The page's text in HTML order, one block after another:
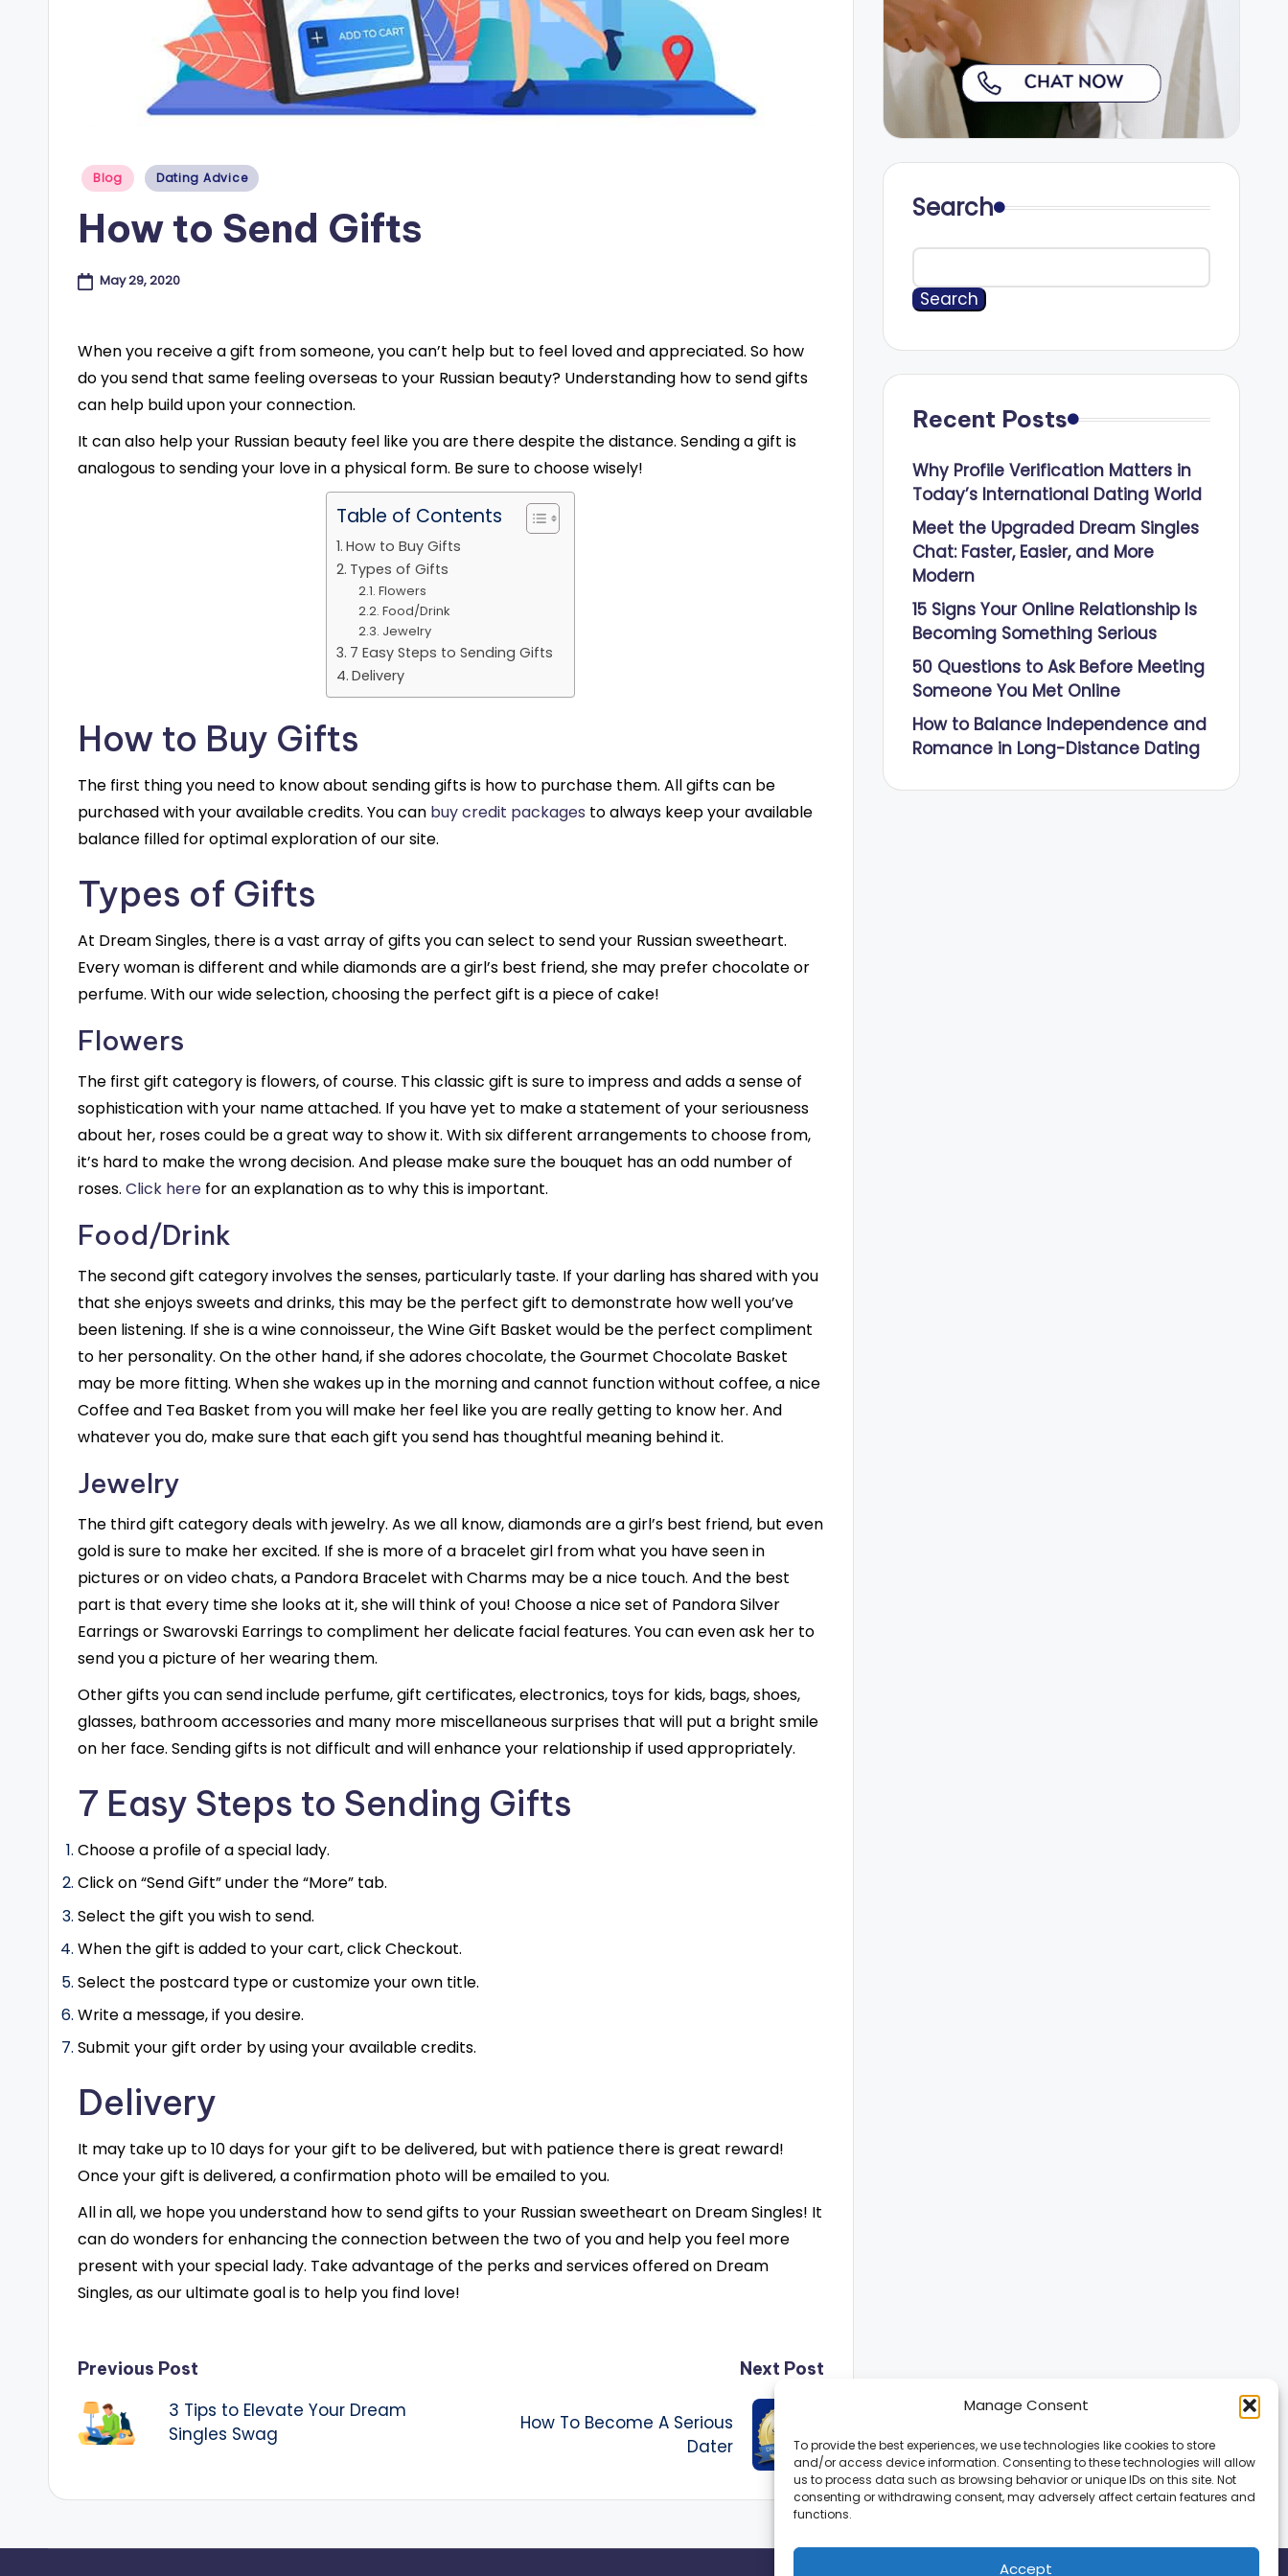
Manage Consent
To provide the best experiences, we use technologies like cookies to store
and/or access device information. Consenting to these technologies will allow
us to process data such as browsing behavior or unique IDs on this site. Not
consenting or withdrawing consent, may adversely affect certain features and
functions.
Accept
Posted
Blog Dating Advice
How to Send Gifts
May 29, 2020
When you receive a gift from someone, you can’t help but to feel loved and appreciated. So how
do you send that same feeling overseas to your Russian beauty? Understanding how to send gifts
can help build upon your connection.
It can also help your Russian beauty feel like you are there despite the distance. Sending a gift is
analogous to sending your love in a physical form. Be sure to choose wisely!
Table of Contents
How to Buy Gifts
Types of Gifts
Flowers
Food/Drink
Jewelry
7 Easy Steps to Sending Gifts
Delivery
How to Buy Gifts
The first thing you need to know about sending gifts is how to purchase them. All gifts can be
purchased with your available credits. You can buy credit packages to always keep your available
balance filled for optimal exploration of our site.
Types of Gifts
At Dream Singles, there is a vast array of gifts you can select to send your Russian sweetheart.
Every woman is different and while diamonds are a girl’s best friend, she may prefer chocolate or
perfume. With our wide selection, choosing the perfect gift is a piece of cake!
Flowers
The first gift category is flowers, of course. This classic gift is sure to impress and adds a sense of
sophistication with your name attached. If you have yet to make a statement of your seriousness
about her, roses could be a great way to show it. With six different arrangements to choose from,
it’s hard to make the wrong decision. And please make sure the bouquet has an odd number of
roses. Click here for an explanation as to why this is important.
Food/Drink
The second gift category involves the senses, particularly taste. If your darling has shared with you
that she enjoys sweets and drinks, this may be the perfect gift to demonstrate how well you’ve
been listening. If she is a wine connoisseur, the Wine Gift Basket would be the perfect compliment
to her personality. On the other hand, if she adores chocolate, the Gourmet Chocolate Basket
may be more fitting. When she wakes up in the morning and cannot function without coffee, a nice
Coffee and Tea Basket from you will make her feel like you are really getting to know her. And
whatever you do, make sure that each gift you send has thoughtful meaning behind it.
Jewelry
The third gift category deals with jewelry. As we all know, diamonds are a girl’s best friend, but even
gold is sure to make her excited. If she is more of a bracelet girl from what you have seen in
pictures or on video chats, a Pandora Bracelet with Charms may be a nice touch. And the best
part is that every time she looks at it, she will think of you! Choose a nice set of Pandora Silver
Earrings or Swarovski Earrings to compliment her delicate facial features. You can even ask her to
send you a picture of her wearing them.
Other gifts you can send include perfume, gift certificates, electronics, toys for kids, bags, shoes,
glasses, bathroom accessories and many more miscellaneous surprises that will put a bright smile
on her face. Sending gifts is not difficult and will enhance your relationship if used appropriately.
7 Easy Steps to Sending Gifts
Choose a profile of a special lady.
Click on “Send Gift” under the “More” tab.
Select the gift you wish to send.
When the gift is added to your cart, click Checkout.
Select the postcard type or customize your own title.
Write a message, if you desire.
Submit your gift order by using your available credits.
Delivery
It may take up to 10 days for your gift to be delivered, but with patience there is great reward!
Once your gift is delivered, a confirmation photo will be emailed to you.
All in all, we hope you understand how to send gifts to your Russian sweetheart on Dream Singles! It
can do wonders for enhancing the connection between the two of you and help you feel more
present with your special lady. Take advantage of the perks and services offered on Dream
Singles, as our ultimate goal is to help you find love!
Post
navigation
Previous Post
3 Tips to Elevate Your Dream
Singles Swag
Next Post
How To Become A Serious
Dater
Search
Search
Recent Posts
Why Profile Verification Matters in
Today’s International Dating World
Meet the Upgraded Dream Singles
Chat: Faster, Easier, and More
Modern
15 Signs Your Online Relationship Is
Becoming Something Serious
50 Questions to Ask Before Meeting
Someone You Met Online
How to Balance Independence and
Romance in Long-Distance Dating